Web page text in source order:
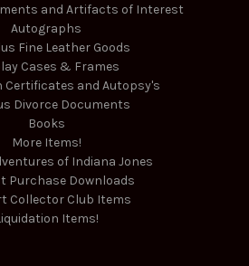
and Artifacts of Interest
Autographs
Fine Leather Goods
Cases & Frames
Certificates and Autopsy's
Divorce Documents
Books
More Items!
of Indiana Jones
Purchase Downloads
Collector Club Items
Items!